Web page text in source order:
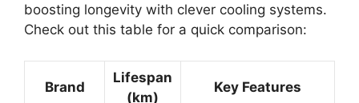
boosting longevity with clever cooling systems.
Check out this table for a quick comparison:
Brand
Lifespan
(km)
Key Features